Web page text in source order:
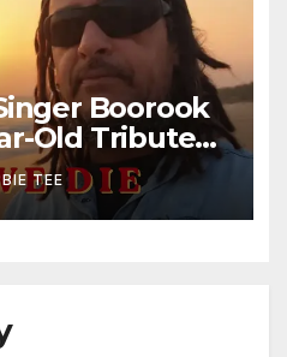
Boorook
Old Tribute
TEE